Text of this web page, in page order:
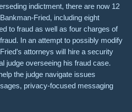
indictment, there are now 12
Fried, including eight
to fraud as well as four charges of
In an attempt to possibly modify
attorneys will hire a security
judge overseeing his fraud case.
the judge navigate issues
privacy-focused messaging